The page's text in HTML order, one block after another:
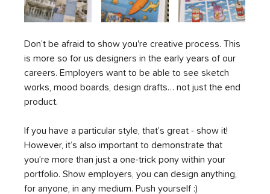
Don’t be afraid to show you're creative process. This
is more so for us designers in the early years of our
careers. Employers want to be able to see sketch
works, mood boards, design drafts… not just the end
product.
If you have a particular style, that’s great - show it!
However, it’s also important to demonstrate that
you’re more than just a one-trick pony within your
portfolio. Show employers, you can design anything,
for anyone, in any medium. Push yourself :)